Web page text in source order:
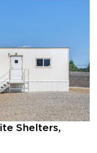
Shelters,